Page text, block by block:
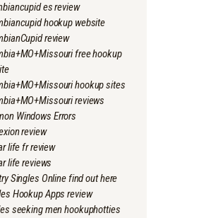
es review
hookup website
review
free hookup
hookup sites
reviews
Windows Errors
review
life fr review
life reviews
Singles Online find out here
Hookup Apps review
seeking men hookuphotties